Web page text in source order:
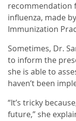
recommendation
influenza, made
Immunization
Sometimes, Dr.
to inform the
she is able to
haven’t been
“It’s tricky
future,” she